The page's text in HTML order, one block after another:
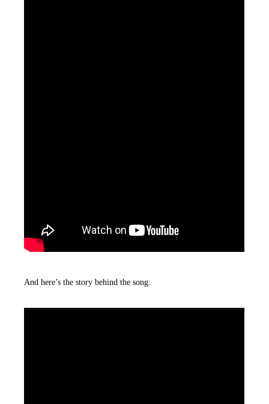
And here’s the story behind the song: